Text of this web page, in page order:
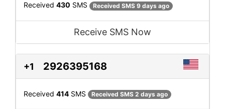
Received 430 SMS Received SMS 9 days ago
Receive SMS Now
+1 2926395168
Received 414 SMS Received SMS 2 days ago